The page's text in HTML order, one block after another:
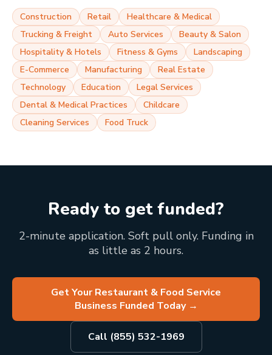
Construction Retail
Healthcare & Medical
Trucking & Freight
Auto Services
Beauty & Salon
Hospitality & Hotels
Fitness & Gyms
Landscaping
E-Commerce
Manufacturing
Real Estate
Technology
Education
Legal Services
Dental & Medical Practices
Childcare
Cleaning Services
Food Truck
Ready to get funded?
2-minute application. Soft pull only. Funding in
as little as 2 hours.
Get Your Restaurant & Food Service
Business Funded Today→
Call (855) 532-1969